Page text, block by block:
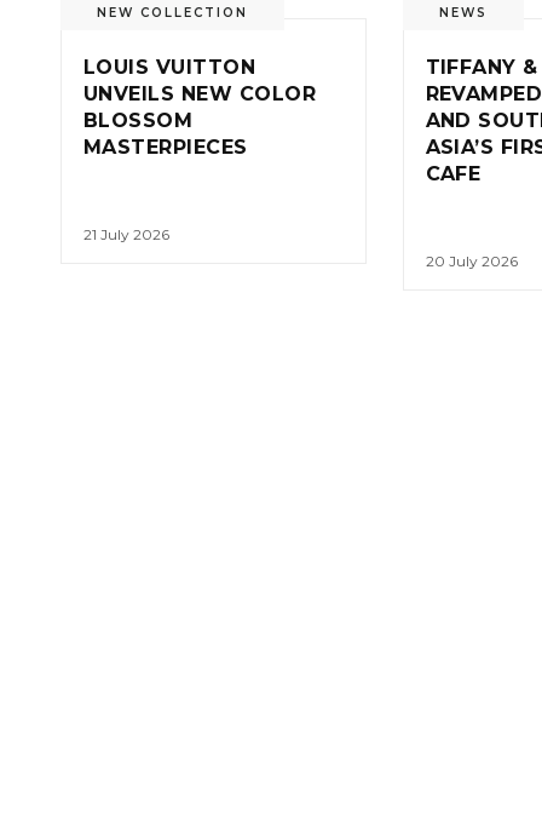
NEW COLLECTION
LOUIS VUITTON
UNVEILS NEW COLOR
BLOSSOM
MASTERPIECES
21 July 2026
NEWS
TIFFANY
AND
ASIA’S
CAFE
20 July 2026